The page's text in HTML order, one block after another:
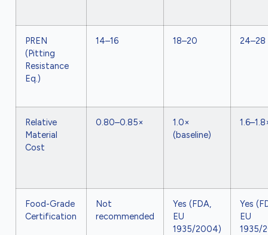
PREN
(Pitting
Resistance
Eq.)
14–16 18–20 24–28
Relative
Material
Cost
0.80–0.85×
1.0×
(baseline)
Food-Grade
Certification
Not
recommended
Yes (FDA,
EU
1935/2004)
Yes
EU
1935/